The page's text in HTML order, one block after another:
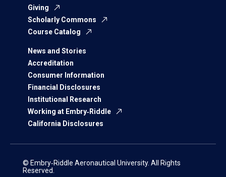
Giving
Scholarly Commons
Course Catalog
News and Stories
Accreditation
Consumer Information
Financial Disclosures
Institutional Research
Working at Embry‑Riddle
California Disclosures
© Embry‑Riddle Aeronautical University. All Rights
Reserved.